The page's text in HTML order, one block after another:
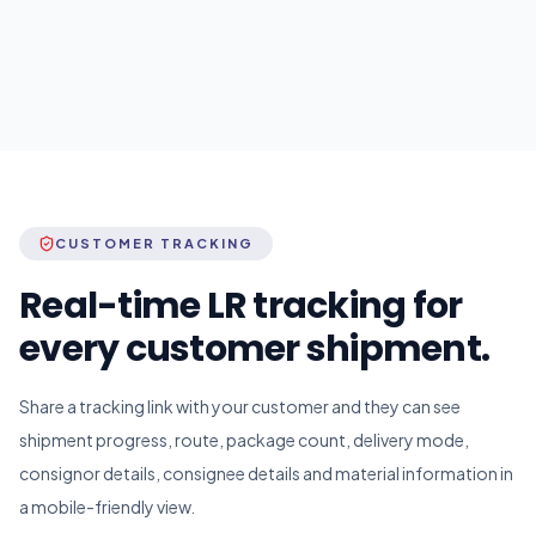
CUSTOMER TRACKING
Real-time LR tracking for
every customer shipment.
Share a tracking link with your customer and they can see
shipment progress, route, package count, delivery mode,
consignor details, consignee details and material information in
a mobile-friendly view.